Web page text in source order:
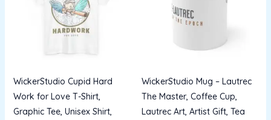
WickerStudio Cupid Hard
Work for Love T-Shirt,
Graphic Tee, Unisex Shirt,
WickerStudio Mug – Lautrec
The Master, Coffee Cup,
Lautrec Art, Artist Gift, Tea